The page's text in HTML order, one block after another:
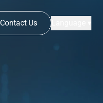
Contact Us